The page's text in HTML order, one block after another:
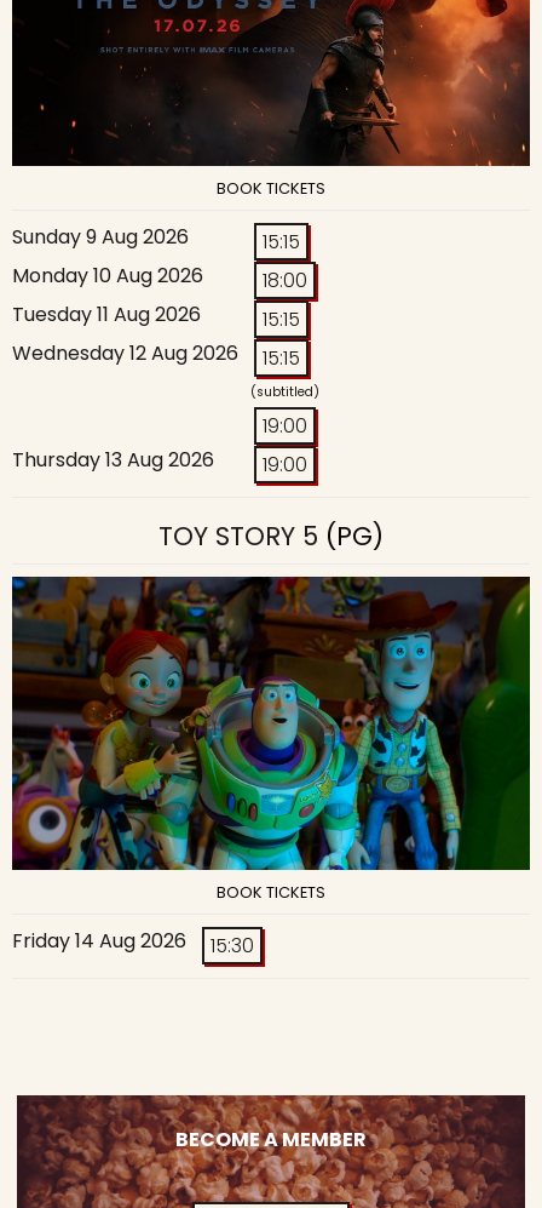
BOOK TICKETS
Sunday 9 Aug 2026
15:15
Monday 10 Aug 2026
18:00
Tuesday 11 Aug 2026
15:15
Wednesday 12 Aug 2026
15:15
(subtitled)
19:00
Thursday 13 Aug 2026
19:00
TOY STORY 5 (PG)
BOOK TICKETS
Friday 14 Aug 2026 15:30
BECOME A MEMBER